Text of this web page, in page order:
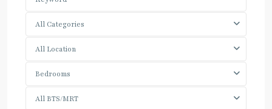
All Categories
All Location
Bedrooms
All BTS/MRT